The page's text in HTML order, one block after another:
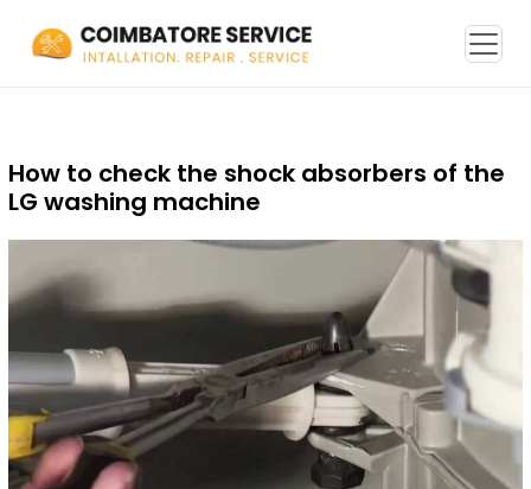
How to check the shock absorbers of the
LG washing machine